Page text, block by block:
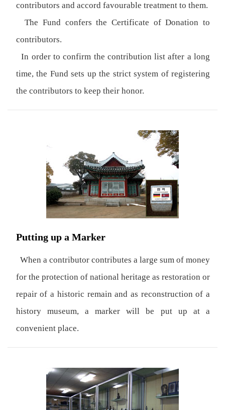
contributors and accord favourable treatment to them.
The Fund confers the Certificate of Donation to
contributors.
In order to confirm the contribution list after a long
time, the Fund sets up the strict system of registering
the contributors to keep their honor.
Putting up a Marker
When a contributor contributes a large sum of money
for the protection of national heritage as restoration or
repair of a historic remain and as reconstruction of a
history museum, a marker will be put up at a
convenient place.